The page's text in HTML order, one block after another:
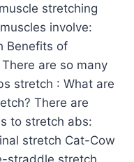
stretching
involve:
Benefits of
are so many
stretch : What are
There are
to stretch abs:
stretch Cat-Cow
straddle stretch